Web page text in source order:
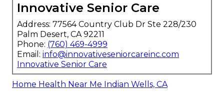
Innovative Senior Care
Address: 77564 Country Club Dr Ste 228/230
Palm Desert, CA 92211
Phone: (760) 469-4999
Email: info@innovativeseniorcareinc.com
Innovative Senior Care
Home Health Near Me Indian Wells, CA